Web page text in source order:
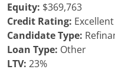
Equity: $369,763
Credit Rating: Excellent
Candidate Type:
Loan Type: Other
LTV: 23%